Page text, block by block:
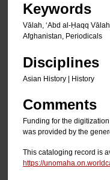
Keywords
Vālah, ʻAbd al-Ḥaqq
Afghanistan, Periodicals
Disciplines
Asian History | History
Comments
Funding for the
was provided by the
This cataloging record is
https://